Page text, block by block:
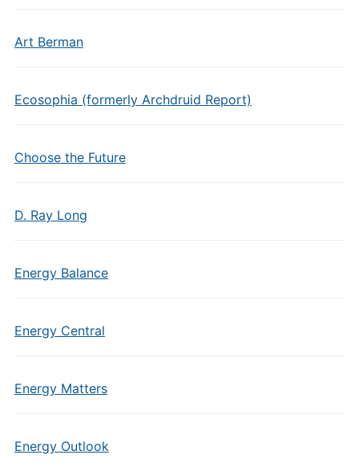
Art Berman
Ecosophia (formerly Archdruid Report)
Choose the Future
D. Ray Long
Energy Balance
Energy Central
Energy Matters
Energy Outlook